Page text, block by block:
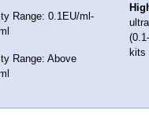
Range: 0.1EU/ml-
Range: Above
kits